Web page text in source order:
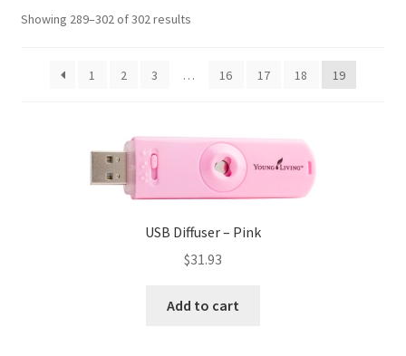
Membership
My Account
Showing 289–302 of 302 results
1 2 3 … 16 17 18 19
USB Diffuser – Pink
$31.93
Add to cart